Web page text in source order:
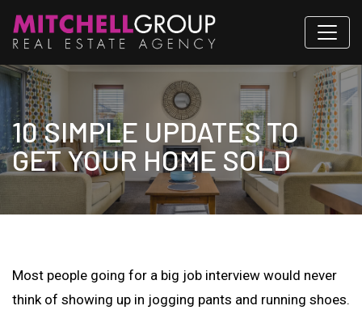
10 SIMPLE UPDATES TO
GET YOUR HOME SOLD
Most people going for a big job interview would never
think of showing up in jogging pants and running shoes.